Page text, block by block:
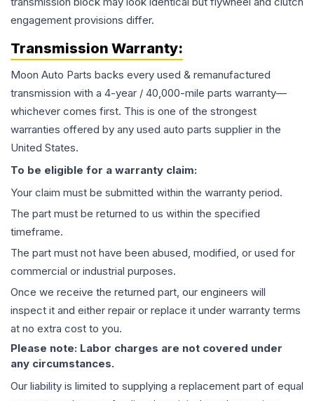
engagement provisions differ.
Transmission Warranty:
Moon Auto Parts backs every used & remanufactured
transmission with a 4-year / 40,000-mile parts warranty—
whichever comes first. This is one of the strongest
warranties offered by any used auto parts supplier in the
United States.
To be eligible for a warranty claim:
Your claim must be submitted within the warranty period.
The part must be returned to us within the specified
timeframe.
The part must not have been abused, modified, or used for
commercial or industrial purposes.
Once we receive the returned part, our engineers will
inspect it and either repair or replace it under warranty terms
at no extra cost to you.
Please note: Labor charges are not covered under
any circumstances.
Our liability is limited to supplying a replacement part of equal